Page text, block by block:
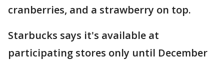
cranberries, and a strawberry on top.
Starbucks says it's available at
participating stores only until December